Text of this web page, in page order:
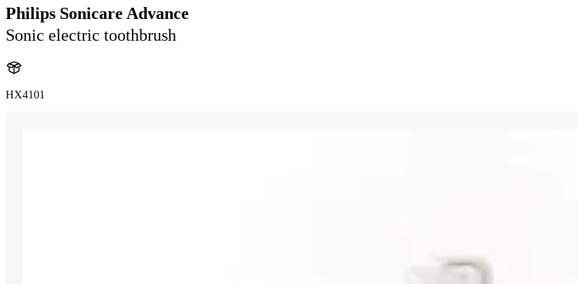
Philips Sonicare Advance
Sonic electric toothbrush
HX4101